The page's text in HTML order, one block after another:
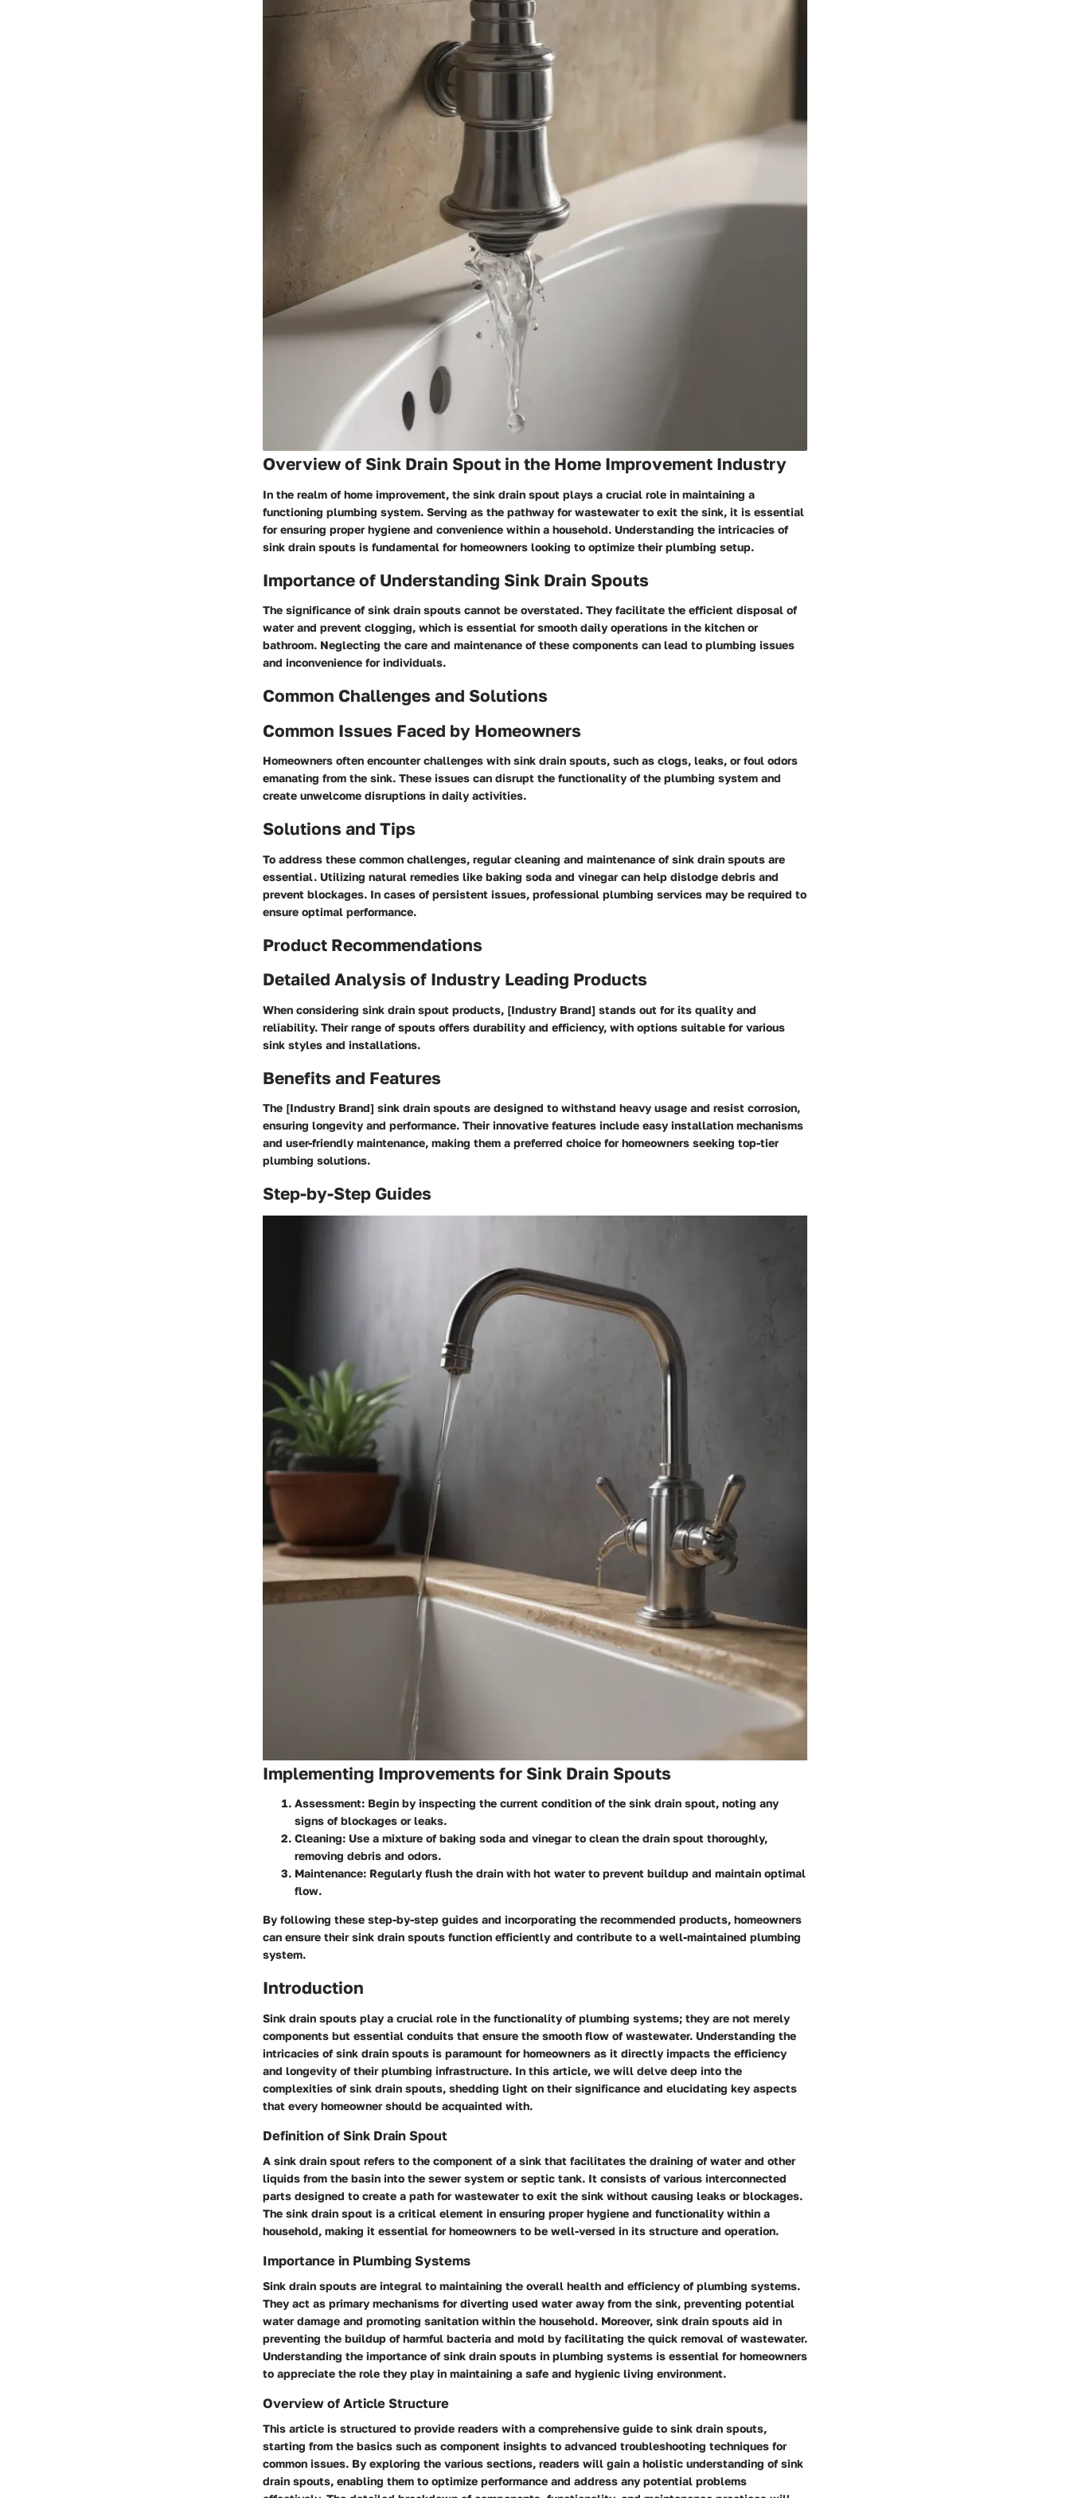
Overview of Sink Drain Spout in the Home Improvement Industry
In the realm of home improvement, the sink drain spout plays a crucial role in maintaining a
functioning plumbing system. Serving as the pathway for wastewater to exit the sink, it is essential
for ensuring proper hygiene and convenience within a household. Understanding the intricacies of
sink drain spouts is fundamental for homeowners looking to optimize their plumbing setup.
Importance of Understanding Sink Drain Spouts
The significance of sink drain spouts cannot be overstated. They facilitate the efficient disposal of
water and prevent clogging, which is essential for smooth daily operations in the kitchen or
bathroom. Neglecting the care and maintenance of these components can lead to plumbing issues
and inconvenience for individuals.
Common Challenges and Solutions
Common Issues Faced by Homeowners
Homeowners often encounter challenges with sink drain spouts, such as clogs, leaks, or foul odors
emanating from the sink. These issues can disrupt the functionality of the plumbing system and
create unwelcome disruptions in daily activities.
Solutions and Tips
To address these common challenges, regular cleaning and maintenance of sink drain spouts are
essential. Utilizing natural remedies like baking soda and vinegar can help dislodge debris and
prevent blockages. In cases of persistent issues, professional plumbing services may be required to
ensure optimal performance.
Product Recommendations
Detailed Analysis of Industry Leading Products
When considering sink drain spout products, [Industry Brand] stands out for its quality and
reliability. Their range of spouts offers durability and efficiency, with options suitable for various
sink styles and installations.
Benefits and Features
The [Industry Brand] sink drain spouts are designed to withstand heavy usage and resist corrosion,
ensuring longevity and performance. Their innovative features include easy installation mechanisms
and user-friendly maintenance, making them a preferred choice for homeowners seeking top-tier
plumbing solutions.
Step-by-Step Guides
Implementing Improvements for Sink Drain Spouts
Assessment: Begin by inspecting the current condition of the sink drain spout, noting any
signs of blockages or leaks.
Cleaning: Use a mixture of baking soda and vinegar to clean the drain spout thoroughly,
removing debris and odors.
Maintenance: Regularly flush the drain with hot water to prevent buildup and maintain optimal
flow.
By following these step-by-step guides and incorporating the recommended products, homeowners
can ensure their sink drain spouts function efficiently and contribute to a well-maintained plumbing
system.
Introduction
Sink drain spouts play a crucial role in the functionality of plumbing systems; they are not merely
components but essential conduits that ensure the smooth flow of wastewater. Understanding the
intricacies of sink drain spouts is paramount for homeowners as it directly impacts the efficiency
and longevity of their plumbing infrastructure. In this article, we will delve deep into the
complexities of sink drain spouts, shedding light on their significance and elucidating key aspects
that every homeowner should be acquainted with.
Definition of Sink Drain Spout
A sink drain spout refers to the component of a sink that facilitates the draining of water and other
liquids from the basin into the sewer system or septic tank. It consists of various interconnected
parts designed to create a path for wastewater to exit the sink without causing leaks or blockages.
The sink drain spout is a critical element in ensuring proper hygiene and functionality within a
household, making it essential for homeowners to be well-versed in its structure and operation.
Importance in Plumbing Systems
Sink drain spouts are integral to maintaining the overall health and efficiency of plumbing systems.
They act as primary mechanisms for diverting used water away from the sink, preventing potential
water damage and promoting sanitation within the household. Moreover, sink drain spouts aid in
preventing the buildup of harmful bacteria and mold by facilitating the quick removal of wastewater.
Understanding the importance of sink drain spouts in plumbing systems is essential for homeowners
to appreciate the role they play in maintaining a safe and hygienic living environment.
Overview of Article Structure
This article is structured to provide readers with a comprehensive guide to sink drain spouts,
starting from the basics such as component insights to advanced troubleshooting techniques for
common issues. By exploring the various sections, readers will gain a holistic understanding of sink
drain spouts, enabling them to optimize performance and address any potential problems